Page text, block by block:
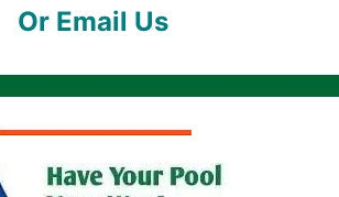
Or Email Us